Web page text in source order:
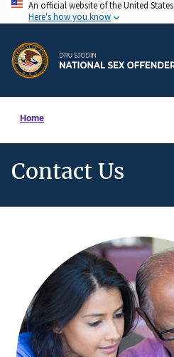
Skip
to
main
content
An official website of the United
Here's how you know
Home
Contact Us